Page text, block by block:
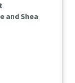
and Shea